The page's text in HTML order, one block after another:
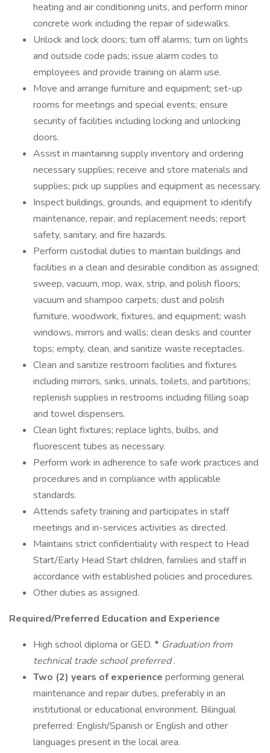
heating and air conditioning units, and perform minor
concrete work including the repair of sidewalks.
Unlock and lock doors; turn off alarms; turn on lights
and outside code pads; issue alarm codes to
employees and provide training on alarm use.
Move and arrange furniture and equipment; set-up
rooms for meetings and special events; ensure
security of facilities including locking and unlocking
doors.
Assist in maintaining supply inventory and ordering
necessary supplies; receive and store materials and
supplies; pick up supplies and equipment as necessary.
Inspect buildings, grounds, and equipment to identify
maintenance, repair, and replacement needs; report
safety, sanitary, and fire hazards.
Perform custodial duties to maintain buildings and
facilities in a clean and desirable condition as assigned;
sweep, vacuum, mop, wax, strip, and polish floors;
vacuum and shampoo carpets; dust and polish
furniture, woodwork, fixtures, and equipment; wash
windows, mirrors and walls; clean desks and counter
tops; empty, clean, and sanitize waste receptacles.
Clean and sanitize restroom facilities and fixtures
including mirrors, sinks, urinals, toilets, and partitions;
replenish supplies in restrooms including filling soap
and towel dispensers.
Clean light fixtures; replace lights, bulbs, and
fluorescent tubes as necessary.
Perform work in adherence to safe work practices and
procedures and in compliance with applicable
standards.
Attends safety training and participates in staff
meetings and in-services activities as directed.
Maintains strict confidentiality with respect to Head
Start/Early Head Start children, families and staff in
accordance with established policies and procedures.
Other duties as assigned.
Required/Preferred Education and Experience
High school diploma or GED. * Graduation from
technical trade school preferred.
Two (2) years of experience performing general
maintenance and repair duties, preferably in an
institutional or educational environment. Bilingual
preferred: English/Spanish or English and other
languages present in the local area.